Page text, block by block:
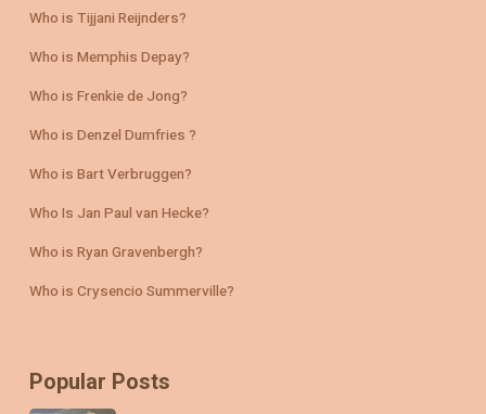
Who is Tijjani Reijnders?
Who is Memphis Depay?
Who is Frenkie de Jong?
Who is Denzel Dumfries ?
Who is Bart Verbruggen?
Who Is Jan Paul van Hecke?
Who is Ryan Gravenbergh?
Who is Crysencio Summerville?
Popular Posts